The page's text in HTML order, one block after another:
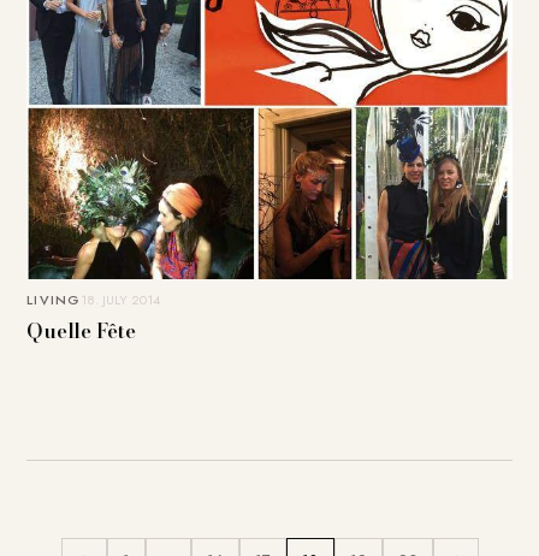
LIVING 18. JULY 2014
Quelle Fête